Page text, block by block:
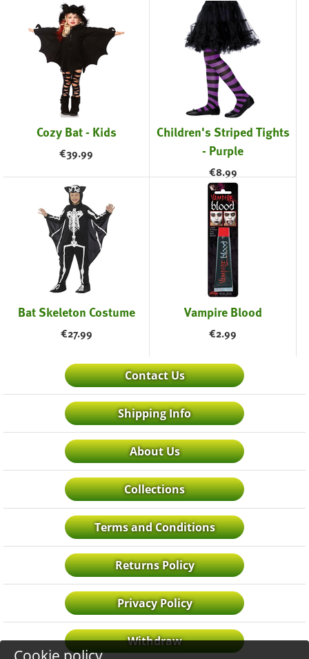
Cozy Bat - Kids
€39.99
Children's Striped Tights
- Purple
€8.99
Bat Skeleton Costume
€27.99
Vampire Blood
€2.99
Contact Us
Shipping Info
About Us
Collections
Terms and Conditions
Returns Policy
Privacy Policy
Withdraw